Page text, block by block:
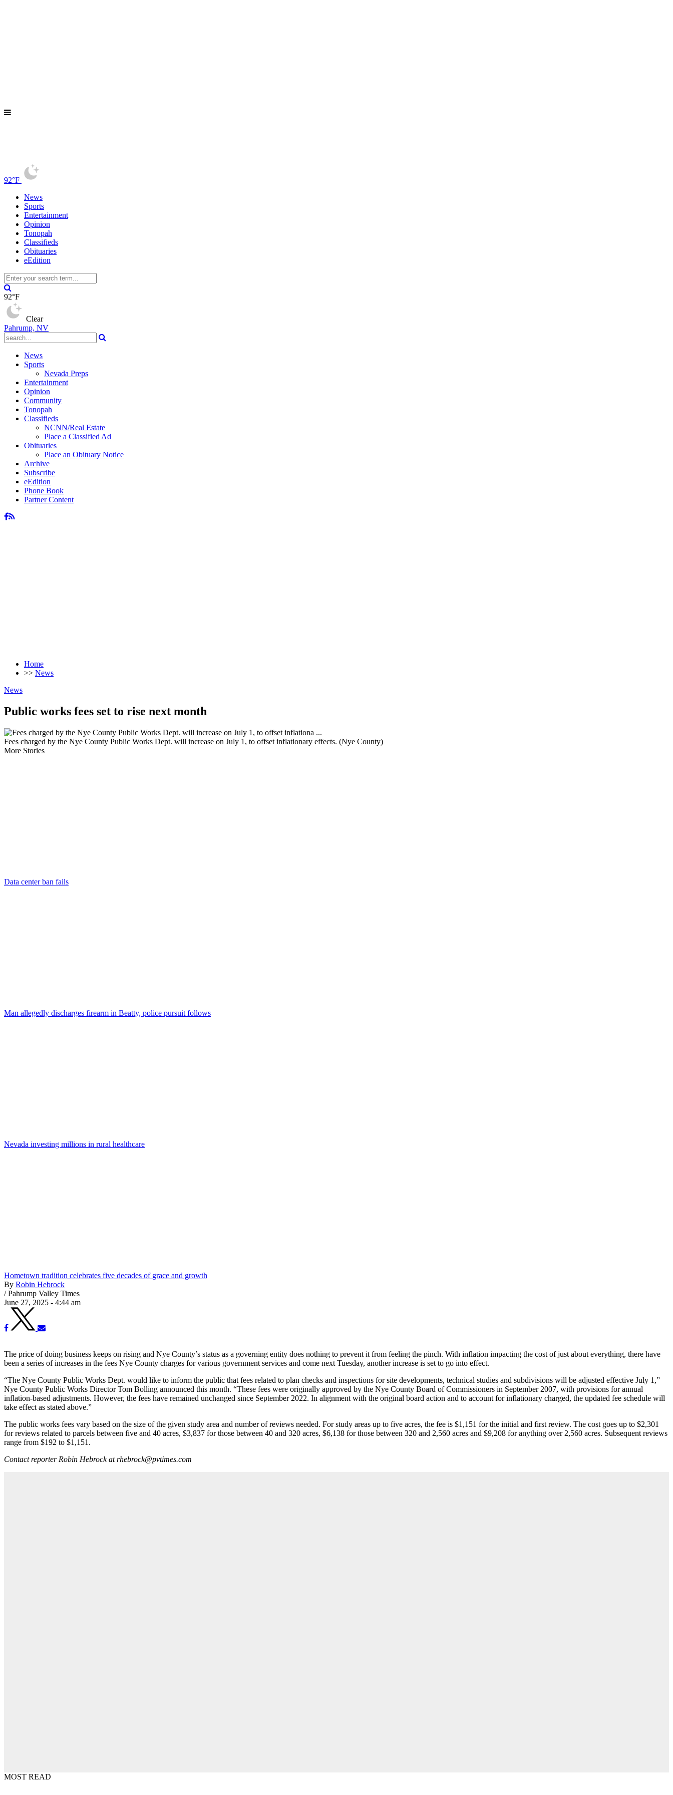
92°F
News
Sports
Entertainment
Opinion
Tonopah
Classifieds
Obituaries
eEdition
92°F
Clear
Pahrump, NV
News
Sports
Nevada Preps
Entertainment
Opinion
Community
Tonopah
Classifieds
NCNN/Real Estate
Place a Classified Ad
Obituaries
Place an Obituary Notice
Archive
Subscribe
eEdition
Phone Book
Partner Content
Home
>> News
News
Public works fees set to rise next month
Fees charged by the Nye County Public Works Dept. will increase on July 1, to offset inflationary effects. (Nye County)
More Stories
Data center ban fails
Man allegedly discharges firearm in Beatty, police pursuit follows
Nevada investing millions in rural healthcare
Hometown tradition celebrates five decades of grace and growth
By Robin Hebrock
/ Pahrump Valley Times
June 27, 2025 - 4:44 am
The price of doing business keeps on rising and Nye County’s status as a governing entity does nothing to prevent it from feeling the pinch. With inflation impacting the cost of just about everything, there have
been a series of increases in the fees Nye County charges for various government services and come next Tuesday, another increase is set to go into effect.
“The Nye County Public Works Dept. would like to inform the public that fees related to plan checks and inspections for site developments, technical studies and subdivisions will be adjusted effective July 1,”
Nye County Public Works Director Tom Bolling announced this month. “These fees were originally approved by the Nye County Board of Commissioners in September 2007, with provisions for annual
inflation-based adjustments. However, the fees have remained unchanged since September 2022. In alignment with the original board action and to account for inflationary charged, the updated fee schedule will
take effect as stated above.”
The public works fees vary based on the size of the given study area and number of reviews needed. For study areas up to five acres, the fee is $1,151 for the initial and first review. The cost goes up to $2,301
for reviews related to parcels between five and 40 acres, $3,837 for those between 40 and 320 acres, $6,138 for those between 320 and 2,560 acres and $9,208 for anything over 2,560 acres. Subsequent reviews
range from $192 to $1,151.
Contact reporter Robin Hebrock at rhebrock@pvtimes.com
MOST READ